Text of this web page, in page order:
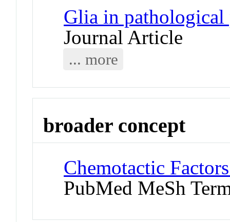
Glia in
Journal Article
... more
broader concept
Chemotactic
PubMed MeSh